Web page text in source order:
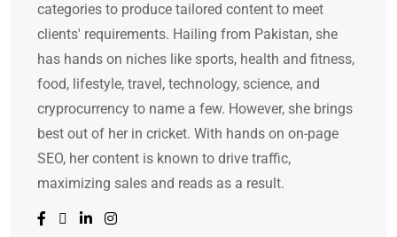
categories to produce tailored content to meet
clients' requirements. Hailing from Pakistan, she
has hands on niches like sports, health and fitness,
food, lifestyle, travel, technology, science, and
cryprocurrency to name a few. However, she brings
best out of her in cricket. With hands on on-page
SEO, her content is known to drive traffic,
maximizing sales and reads as a result.